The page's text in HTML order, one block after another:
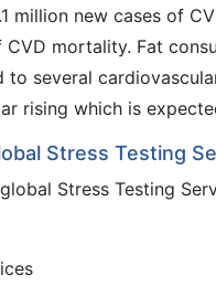
million new cases of
mortality. Fat
to several
rising which is
Stress Testing
Stress Testing